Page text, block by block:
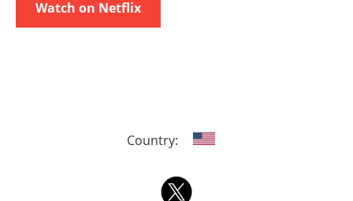
Watch on Netflix
Country: